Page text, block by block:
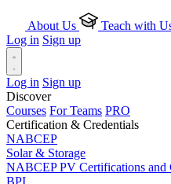
About Us Teach with
Log in Sign up
Log in Sign up
Discover
Courses For Teams PRO
Certification & Credentials
NABCEP
Solar & Storage
NABCEP PV Certifications and
BPI